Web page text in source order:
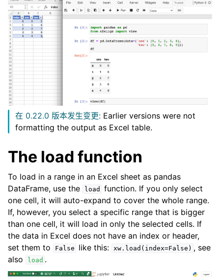
在 0.22.0 版本发生变更: Earlier versions were not
formatting the output as Excel table.
The load function
To load in a range in an Excel sheet as pandas
DataFrame, use the
load
function. If you only select
one cell, it will auto-expand to cover the whole range.
If, however, you select a specific range that is bigger
than one cell, it will load in only the selected cells. If
the data in Excel does not have an index or header,
set them to
False like this: xw.load(index=False) , see
also
load .